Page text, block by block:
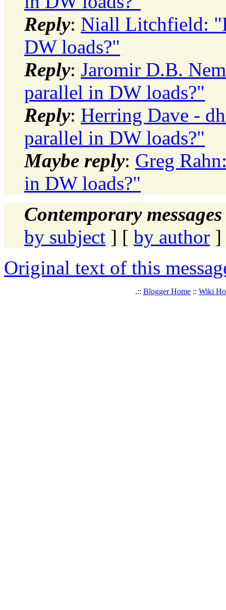
Reply: Niall Litchfield:
DW loads?"
Reply: Jaromir D.B.
parallel in DW loads?"
Reply: Herring Dave -
parallel in DW loads?"
Maybe reply: Greg
in DW loads?"
Contemporary
by subject ] [ by author ]
Original text of this
.:: Blogger Home:: Wiki